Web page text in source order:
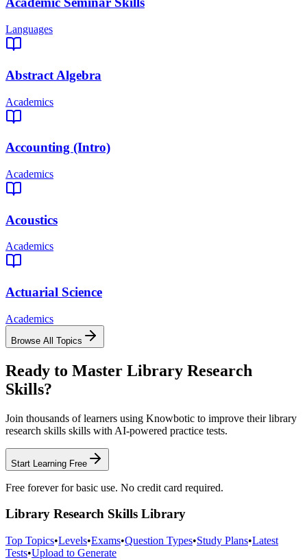
Languages
Abstract Algebra
Academics
Accounting (Intro)
Academics
Acoustics
Academics
Actuarial Science
Academics
Browse All Topics
Ready to Master Library Research
Skills?
Join thousands of learners using Knowbotic to improve their library
research skills skills with AI-powered practice tests.
Start Learning Free
Free forever for basic use. No credit card required.
Library Research Skills Library
Top Topics•Levels•Exams•Question Types•Study Plans•Latest
Tests•Upload to Generate